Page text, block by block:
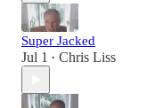
Super Jacked
Jul 1 • Chris Liss